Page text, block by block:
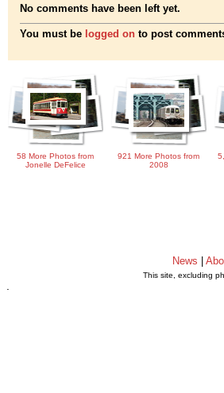
No comments have been left yet.
You must be logged on to post
58 More Photos from
Jonelle DeFelice
921 More Photos from
2008
News |
This site, excluding